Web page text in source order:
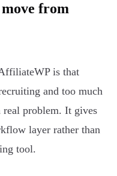
from
is that
and too much
real problem. It gives
layer rather than
tool.